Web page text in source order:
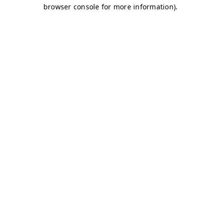
browser console for more information).